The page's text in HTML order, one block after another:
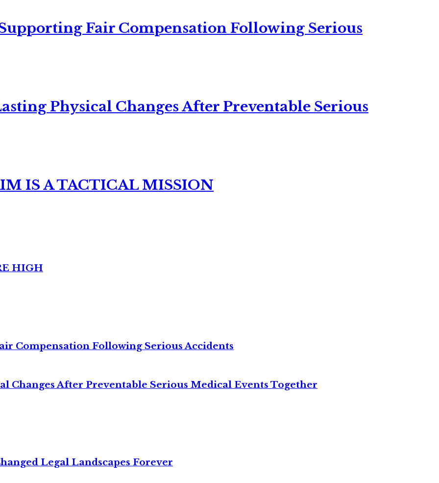
Fair Compensation Following Serious
Physical Changes After Preventable Serious
IS A TACTICAL MISSION
HIGH
Compensation Following Serious Accidents
Changes After Preventable Serious Medical Events Together
Legal Landscapes Forever